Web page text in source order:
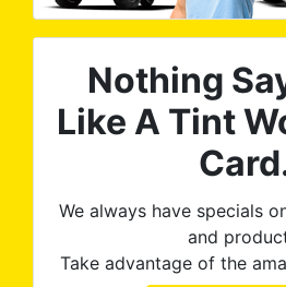
Nothing
Like A Tint
We always have specials
and
Take advantage of the